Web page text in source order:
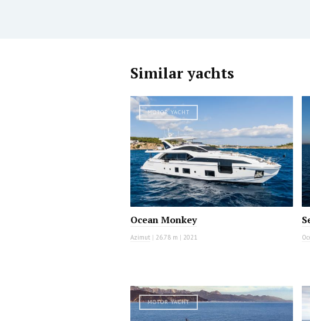
Similar yachts
MOTOR YACHT
Ocean Monkey
Azimut | 26.78 m | 2021
MOTOR YACHT